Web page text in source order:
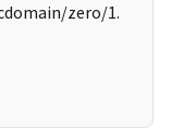
zero/1.